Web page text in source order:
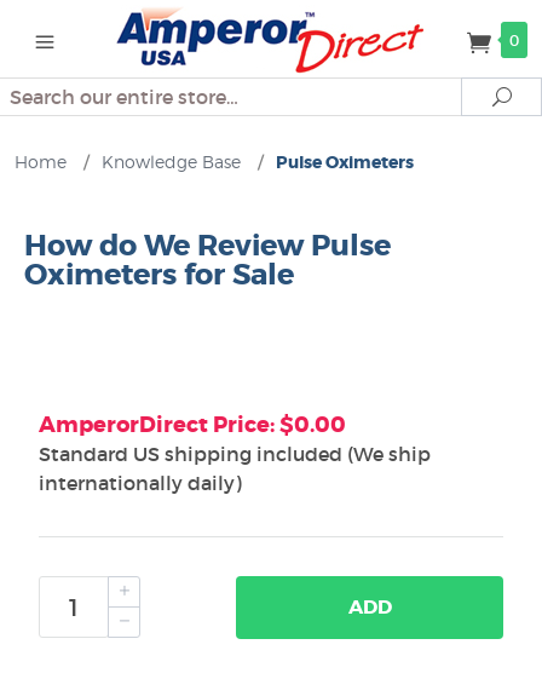
0
Search
Home / Knowledge Base / Pulse Oximeters
How do We Review Pulse
Oximeters for Sale
AmperorDirect Price: $0.00
Standard US shipping included (We ship
internationally daily)
ADD